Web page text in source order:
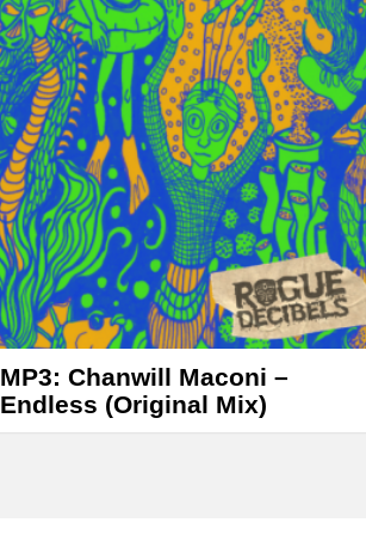
MP3: Chanwill Maconi –
Endless (Original Mix)